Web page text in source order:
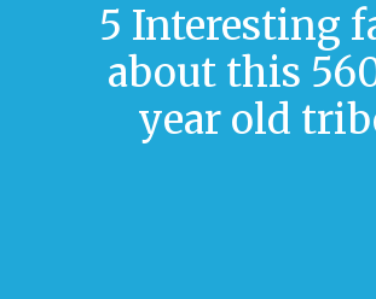
5 Interesting
about this
year old